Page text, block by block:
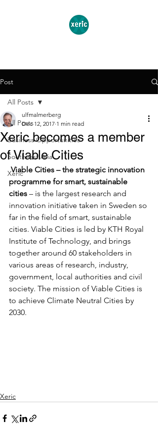
Post
All Posts
Business Opportunities
Southeast Asia
Xeric
All Posts
Xeric becomes a member
of Viable Cities
ulfmalmerberg
Dec 12, 2017 1 min read
Viable Cities – the strategic innovation
programme for smart, sustainable
cities – is the largest research and
innovation initiative taken in Sweden so
far in the field of smart, sustainable
cities. Viable Cities is led by KTH Royal
Institute of Technology, and brings
together around 60 stakeholders in
various areas of research, industry,
government, local authorities and civil
society. The mission of Viable Cities is
to achieve Climate Neutral Cities by
2030.
Xeric